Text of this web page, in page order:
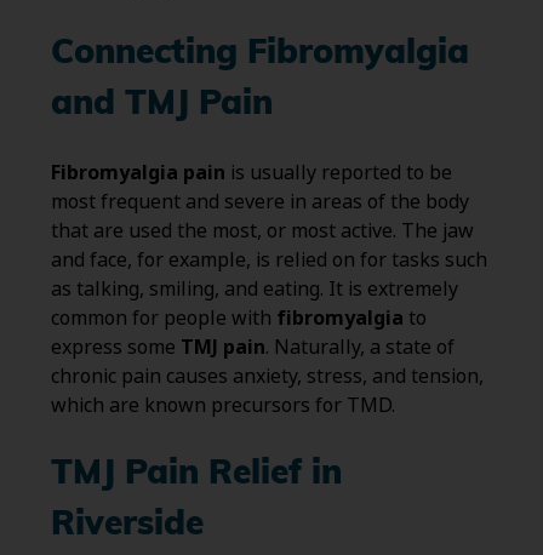
Connecting Fibromyalgia
and TMJ Pain
Fibromyalgia pain is usually reported to be
most frequent and severe in areas of the body
that are used the most, or most active. The jaw
and face, for example, is relied on for tasks such
as talking, smiling, and eating. It is extremely
common for people with fibromyalgia to
express some TMJ pain. Naturally, a state of
chronic pain causes anxiety, stress, and tension,
which are known precursors for TMD.
TMJ Pain Relief in
Riverside